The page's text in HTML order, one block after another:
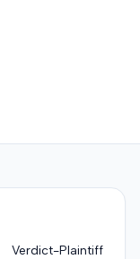
Verdict-Plaintiff